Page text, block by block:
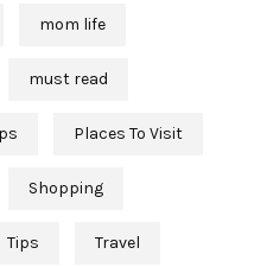
mom life
must read
Places To Visit
Shopping
Tips Travel